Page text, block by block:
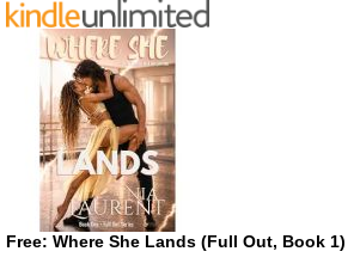
Free: Where She Lands (Full Out, Book 1)